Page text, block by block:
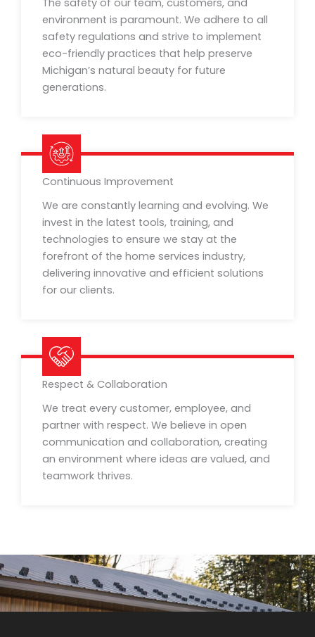
The safety of our team, customers, and
environment is paramount. We adhere to all
safety regulations and strive to implement
eco-friendly practices that help preserve
Michigan’s natural beauty for future
generations.
Continuous Improvement
We are constantly learning and evolving. We
invest in the latest tools, training, and
technologies to ensure we stay at the
forefront of the home services industry,
delivering innovative and efficient solutions
for our clients.
Respect & Collaboration
We treat every customer, employee, and
partner with respect. We believe in open
communication and collaboration, creating
an environment where ideas are valued, and
teamwork thrives.